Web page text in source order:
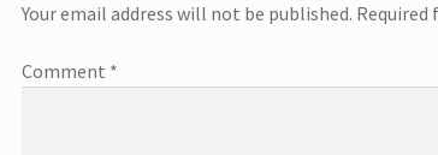
Your email address will not be published. Required
Comment *